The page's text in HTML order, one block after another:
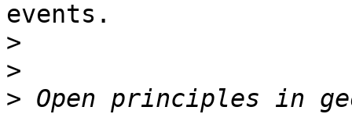
events.
>
>
> Open principles in